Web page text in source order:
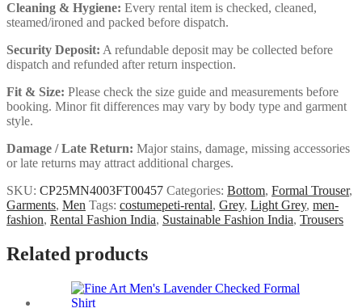
Cleaning & Hygiene: Every rental item is checked, cleaned,
steamed/ironed and packed before dispatch.
Security Deposit: A refundable deposit may be collected before
dispatch and refunded after return inspection.
Fit & Size: Please check the size guide and measurements before
booking. Minor fit differences may vary by body type and garment
style.
Damage / Late Return: Major stains, damage, missing accessories
or late returns may attract additional charges.
SKU: CP25MN4003FT00457 Categories: Bottom, Formal Trouser,
Garments, Men Tags: costumepeti-rental, Grey, Light Grey, men-
fashion, Rental Fashion India, Sustainable Fashion India, Trousers
Related products